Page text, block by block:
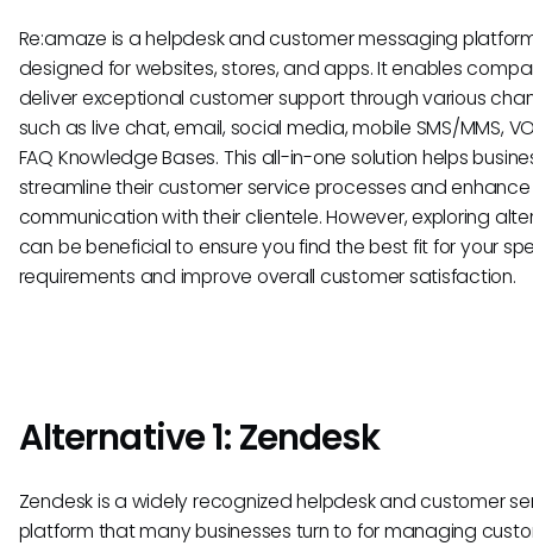
Re:amaze is a helpdesk and customer messaging
designed for websites, stores, and apps. It enables
deliver exceptional customer support through various
such as live chat, email, social media, mobile SMS/MMS,
FAQ Knowledge Bases. This all-in-one solution helps
streamline their customer service processes and enhance
communication with their clientele. However, exploring
can be beneficial to ensure you find the best fit for your
requirements and improve overall customer satisfaction.
Alternative 1: Zendesk
Zendesk is a widely recognized helpdesk and customer
platform that many businesses turn to for managing